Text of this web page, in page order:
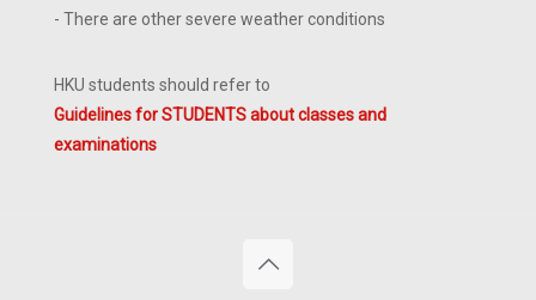
- There are other severe weather conditions
HKU students should refer to
Guidelines for STUDENTS about classes and
examinations